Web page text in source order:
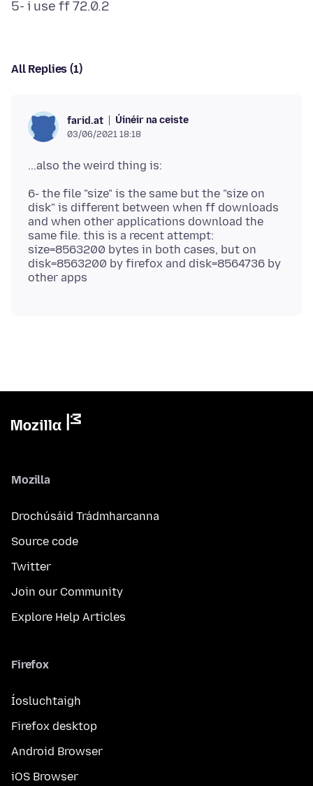
All Replies (1)
farid.at Úinéir na ceiste
03/06/2021 18:18
6- the file "size" is the same but the "size on
disk" is different between when ff downloads
and when other applications download the
same file. this is a recent attempt:
size=8563200 bytes in both cases, but on
disk=8563200 by firefox and disk=8564736 by
Mozilla
Drochúsáid Trádmharcanna
Source code
Twitter
Join our Community
Explore Help Articles
Firefox
Íosluchtaigh
Firefox desktop
Android Browser
iOS Browser